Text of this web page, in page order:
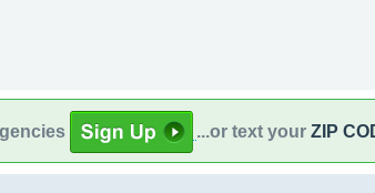
...or text your ZIP